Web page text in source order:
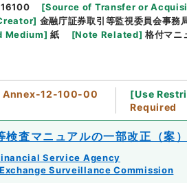
[Source of Transfer or
] 金融庁証券取引等監視委員会事務
Medium] 紙 [Note Related] 格付マニ
Annex-12-100-00 [Use
Required
査マニュアルの一部改正（案）
Service Agency
Surveillance Commission